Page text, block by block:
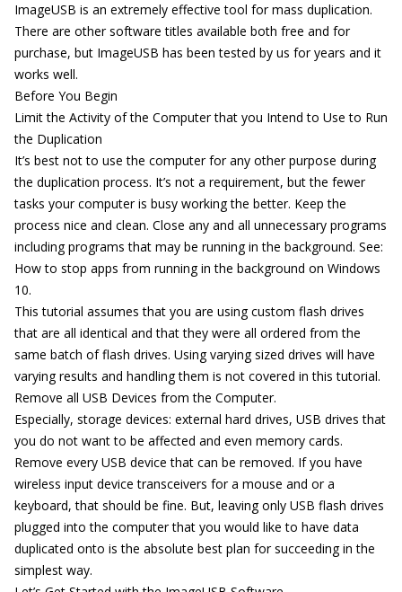
ImageUSB is an extremely effective tool for mass duplication.
There are other software titles available both free and for
purchase, but ImageUSB has been tested by us for years and it
works well.
Before You Begin
Limit the Activity of the Computer that you Intend to Use to Run
the Duplication
It’s best not to use the computer for any other purpose during
the duplication process. It’s not a requirement, but the fewer
tasks your computer is busy working the better. Keep the
process nice and clean. Close any and all unnecessary programs
including programs that may be running in the background. See:
How to stop apps from running in the background on Windows
10.
This tutorial assumes that you are using custom flash drives
that are all identical and that they were all ordered from the
same batch of flash drives. Using varying sized drives will have
varying results and handling them is not covered in this tutorial.
Remove all USB Devices from the Computer.
Especially, storage devices: external hard drives, USB drives that
you do not want to be affected and even memory cards.
Remove every USB device that can be removed. If you have
wireless input device transceivers for a mouse and or a
keyboard, that should be fine. But, leaving only USB flash drives
plugged into the computer that you would like to have data
duplicated onto is the absolute best plan for succeeding in the
simplest way.